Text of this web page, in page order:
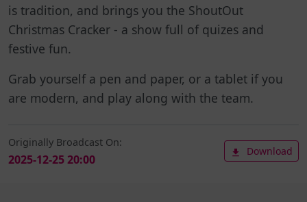
is tradition, and brings you the ShoutOut
Christmas Cracker - a show full of quizes and
festive fun.
Grab yourself a pen and paper, or a tablet if you
are modern, and play along with the team.
Originally Broadcast On:
2025-12-25 20:00
Download